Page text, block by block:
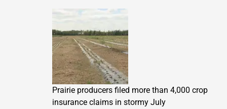
Prairie producers filed more than 4,000 crop
insurance claims in stormy July